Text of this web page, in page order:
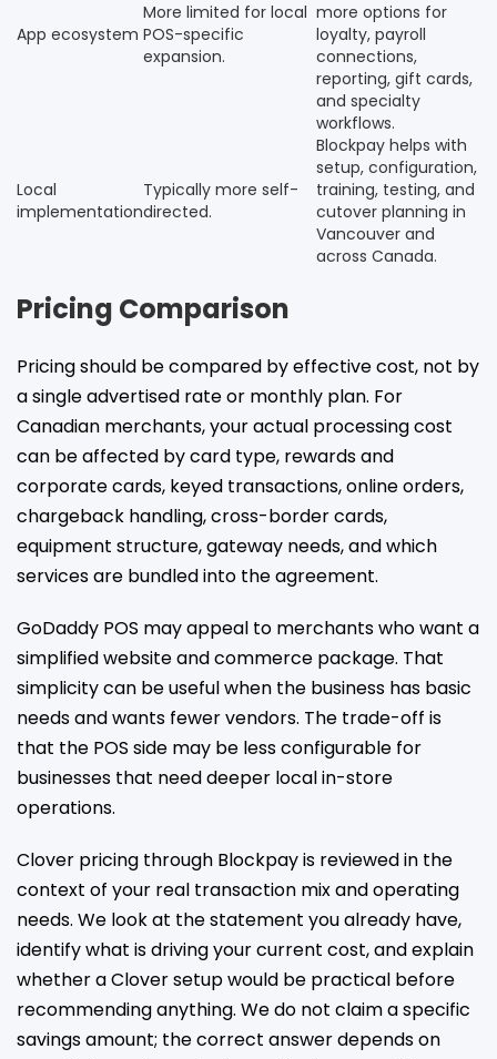
App ecosystem
More limited for local
POS-specific
expansion.
more options for
loyalty, payroll
connections,
reporting, gift cards,
and specialty
workflows.
Local
implementation
Typically more self-
directed.
Blockpay helps with
setup, configuration,
training, testing, and
cutover planning in
Vancouver and
across Canada.
Pricing Comparison
Pricing should be compared by effective cost, not by
a single advertised rate or monthly plan. For
Canadian merchants, your actual processing cost
can be affected by card type, rewards and
corporate cards, keyed transactions, online orders,
chargeback handling, cross-border cards,
equipment structure, gateway needs, and which
services are bundled into the agreement.
GoDaddy POS may appeal to merchants who want a
simplified website and commerce package. That
simplicity can be useful when the business has basic
needs and wants fewer vendors. The trade-off is
that the POS side may be less configurable for
businesses that need deeper local in-store
operations.
Clover pricing through Blockpay is reviewed in the
context of your real transaction mix and operating
needs. We look at the statement you already have,
identify what is driving your current cost, and explain
whether a Clover setup would be practical before
recommending anything. We do not claim a specific
savings amount; the correct answer depends on